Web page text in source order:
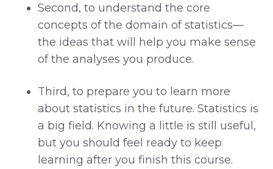
Second, to understand the core
concepts of the domain of statistics—
the ideas that will help you make sense
of the analyses you produce.
Third, to prepare you to learn more
about statistics in the future. Statistics is
a big field. Knowing a little is still useful,
but you should feel ready to keep
learning after you finish this course.